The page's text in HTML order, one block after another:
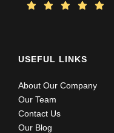
USEFUL LINKS
About Our Company
Our Team
Contact Us
Our Blog